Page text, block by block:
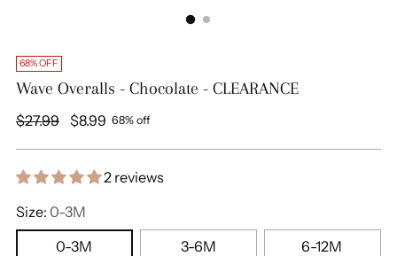
68% OFF
Wave Overalls - Chocolate - CLEARANCE
Regular
$27.99 $8.99 68% off
2 reviews
Size: 0-3M
0-3M
3-6M 6-12M